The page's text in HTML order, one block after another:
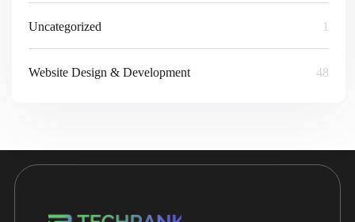
Uncategorized 1
Website Design & Development 48